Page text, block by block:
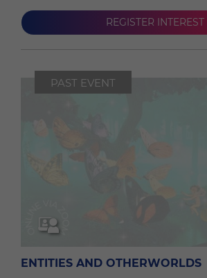
REGISTER INTEREST
PAST EVENT
ENTITIES AND OTHERWORLDS